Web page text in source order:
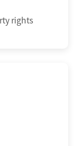
rights